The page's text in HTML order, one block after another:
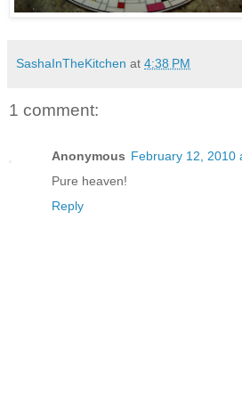
SashaInTheKitchen at 4:38 PM
1 comment:
Anonymous February 12, 2010
Pure heaven!
Reply